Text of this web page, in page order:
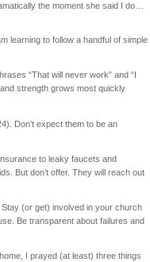
the moment she said I do…
learning to follow a handful of simple
“That will never work” and “I
strength grows most quickly
Don’t expect them to be an
to leaky faucets and
But don’t offer. They will reach out
(or get) involved in your church
Be transparent about failures and
I prayed (at least) three things